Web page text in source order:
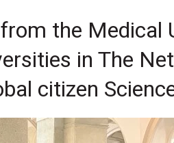
the Medical
in The
citizen